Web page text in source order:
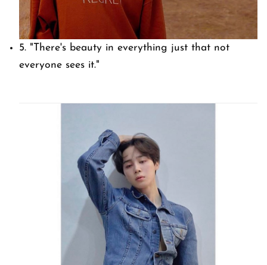
5. "There's beauty in everything just that not
everyone sees it."